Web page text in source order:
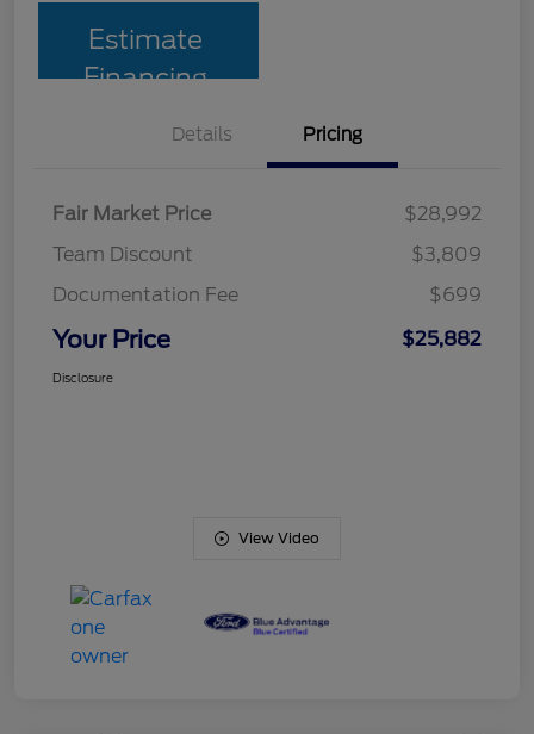
Estimate
Financing
Details Pricing
Fair Market Price
$28,992
Team Discount
$3,809
Documentation Fee
$699
Your Price $25,882
Disclosure
View Video